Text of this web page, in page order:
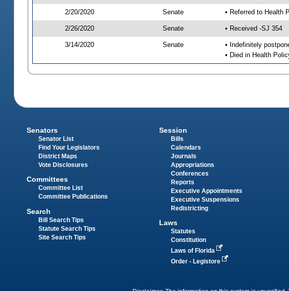
2/20/2020 Senate • Referred to Health
2/26/2020 Senate • Received -SJ 354
3/14/2020 Senate
• Indefinitely
• Died in Health
Senators
Senator List
Find Your Legislators
District Maps
Vote Disclosures
Committees
Committee List
Committee Publications
Search
Bill Search Tips
Statute Search Tips
Site Search Tips
Session
Bills
Calendars
Journals
Appropriations
Conferences
Reports
Executive Appointments
Executive Suspensions
Redistricting
Laws
Statutes
Constitution
Laws of Florida
Order - Legistore